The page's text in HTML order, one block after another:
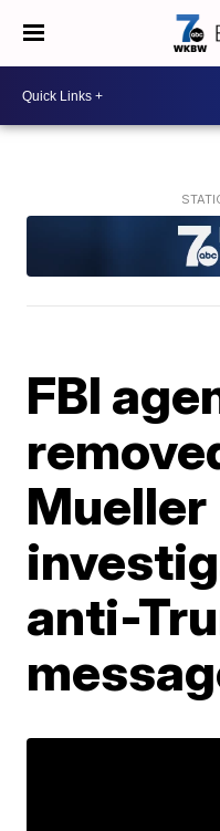
FBI
Mueller
anti-